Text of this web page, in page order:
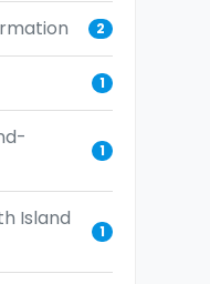
2
1
1
Island
1